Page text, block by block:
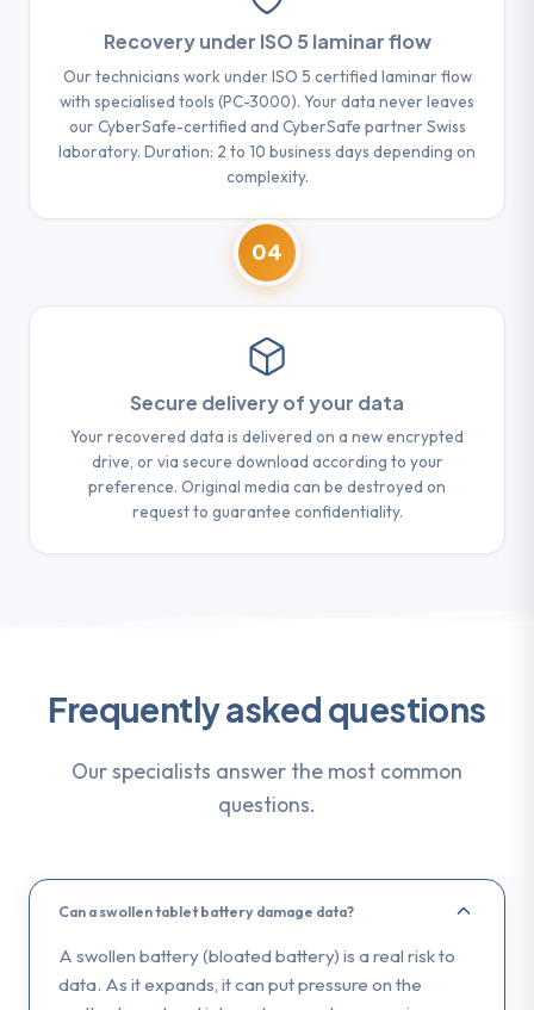
Recovery under ISO 5 laminar flow
Our technicians work under ISO 5 certified laminar flow
with specialised tools (PC-3000). Your data never leaves
our CyberSafe-certified and CyberSafe partner Swiss
laboratory. Duration: 2 to 10 business days depending on
complexity.
04
Secure delivery of your data
Your recovered data is delivered on a new encrypted
drive, or via secure download according to your
preference. Original media can be destroyed on
request to guarantee confidentiality.
Frequently asked questions
Our specialists answer the most common
questions.
Can a swollen tablet battery damage data?
A swollen battery (bloated battery) is a real risk to
data. As it expands, it can put pressure on the